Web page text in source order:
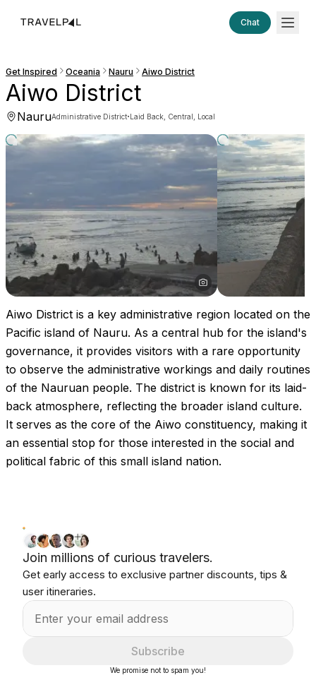
Chat
Get Inspired Oceania Nauru Aiwo District
Aiwo District
NauruAdministrative District·Laid Back, Central, Local
Aiwo District is a key administrative region located on the
Pacific island of Nauru. As a central hub for the island's
governance, it provides visitors with a rare opportunity
to observe the administrative workings and daily routines
of the Nauruan people. The district is known for its laid-
back atmosphere, reflecting the broader island culture.
It serves as the core of the Aiwo constituency, making it
an essential stop for those interested in the social and
political fabric of this small island nation.
Join millions of curious travelers.
Get early access to exclusive partner discounts, tips &
user itineraries.
Subscribe
We promise not to spam you!